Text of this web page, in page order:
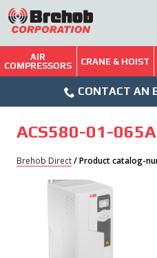
Skip
to
content
Brehob: Built on a Tradition of
Repairs & Services
AIR
COMPRESSORS
CRANE & HOIST
Icon
CONTACT AN
ACS580-01-
Brehob Direct/ Product catalog-